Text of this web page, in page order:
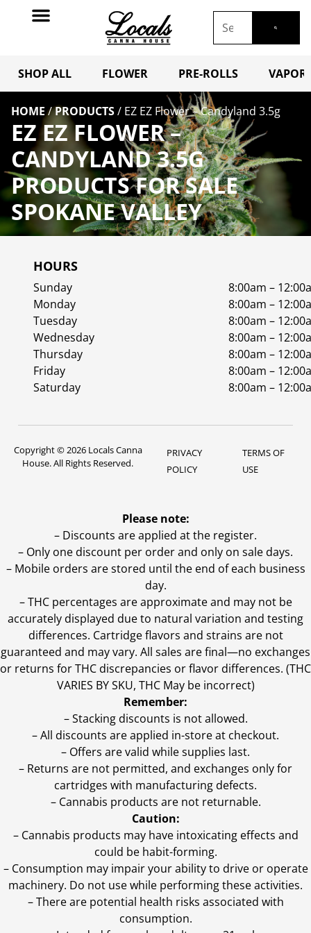
SHOP ALL FLOWER PRE-ROLLS
HOME/PRODUCTS/ EZ EZ Flower – Candyland 3.5g
EZ EZ FLOWER –
CANDYLAND 3.5G
PRODUCTS FOR SALE
SPOKANE VALLEY
HOURS
Sunday
8:00am –
Monday
8:00am –
Tuesday
8:00am –
Wednesday
8:00am –
Thursday
8:00am –
Friday
8:00am –
Saturday
8:00am –
Copyright © 2026 Locals Canna
House. All Rights Reserved.
PRIVACY
POLICY
TERMS OF
USE
Please note:
– Discounts are applied at the register.
– Only one discount per order and only on sale days.
– Mobile orders are stored until the end of each business
day.
–THC percentages are approximate and may not be
accurately displayed due to natural variation and testing
differences. Cartridge flavors and strains are not
guaranteed and may vary. All sales are final—no exchanges
or returns for THC discrepancies or flavor differences. (THC
VARIES BY SKU, THC May be incorrect)
Remember:
– Stacking discounts is not allowed.
– All discounts are applied in-store at checkout.
– Offers are valid while supplies last.
– Returns are not permitted, and exchanges only for
cartridges with manufacturing defects.
– Cannabis products are not returnable.
Caution:
– Cannabis products may have intoxicating effects and
could be habit-forming.
– Consumption may impair your ability to drive or operate
machinery. Do not use while performing these activities.
– There are potential health risks associated with
consumption.